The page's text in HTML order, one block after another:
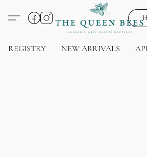
REGISTRY NEW ARRIVALS